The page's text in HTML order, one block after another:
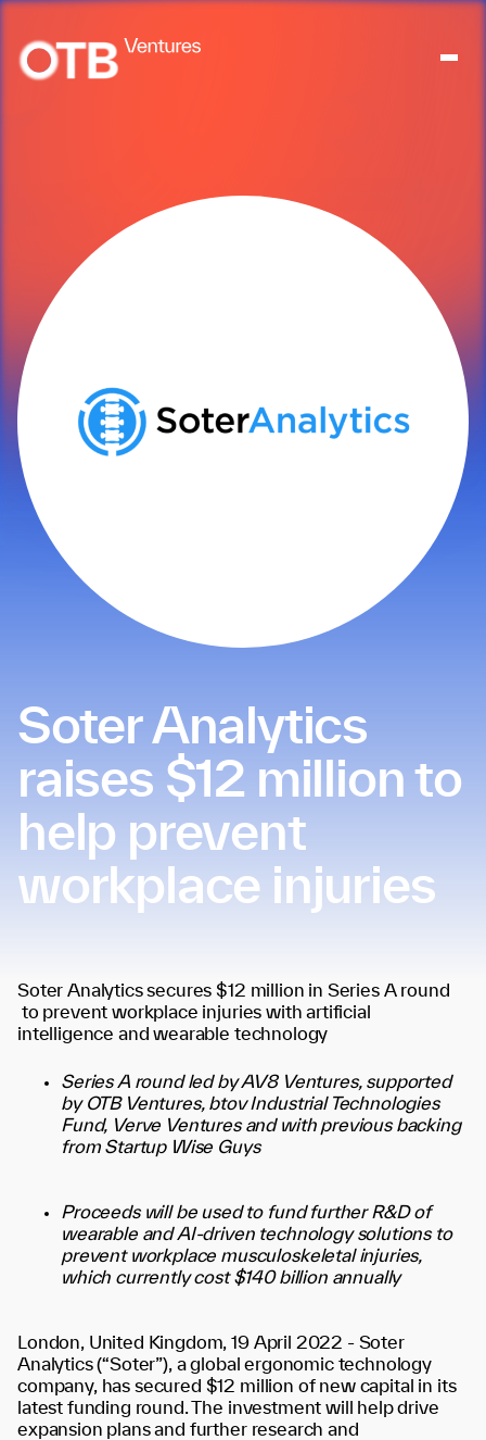
News
Contact
Soter Analytics
raises $12 million to
help prevent
workplace injuries
Soter Analytics secures $12 million in Series A round
to prevent workplace injuries with artificial
intelligence and wearable technology
Series A round led by AV8 Ventures, supported
by OTB Ventures, btov Industrial Technologies
Fund, Verve Ventures and with previous backing
from Startup Wise Guys
Proceeds will be used to fund further R&D of
wearable and AI-driven technology solutions to
prevent workplace musculoskeletal injuries,
which currently cost $140 billion annually
London, United Kingdom, 19 April 2022 - Soter
Analytics (“Soter”), a global ergonomic technology
company, has secured $12 million of new capital in its
latest funding round. The investment will help drive
expansion plans and further research and